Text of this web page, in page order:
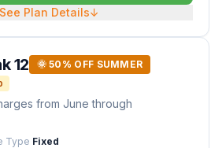
See Plan Details↓
12
🌞 50% OFF SUMMER
from June through
Type Fixed